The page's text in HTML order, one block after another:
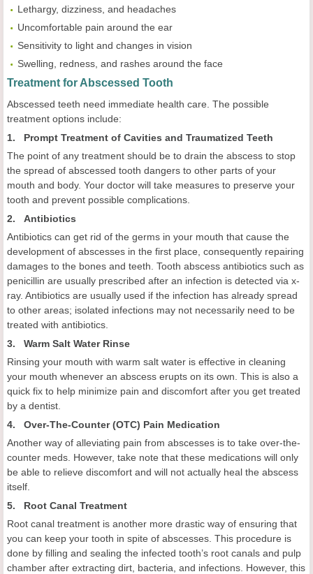
Lethargy, dizziness, and headaches
Uncomfortable pain around the ear
Sensitivity to light and changes in vision
Swelling, redness, and rashes around the face
Treatment for Abscessed Tooth
Abscessed teeth need immediate health care. The possible
treatment options include:
1. Prompt Treatment of Cavities and Traumatized Teeth
The point of any treatment should be to drain the abscess to stop
the spread of abscessed tooth dangers to other parts of your
mouth and body. Your doctor will take measures to preserve your
tooth and prevent possible complications.
2. Antibiotics
Antibiotics can get rid of the germs in your mouth that cause the
development of abscesses in the first place, consequently repairing
damages to the bones and teeth. Tooth abscess antibiotics such as
penicillin are usually prescribed after an infection is detected via x-
ray. Antibiotics are usually used if the infection has already spread
to other areas; isolated infections may not necessarily need to be
treated with antibiotics.
3. Warm Salt Water Rinse
Rinsing your mouth with warm salt water is effective in cleaning
your mouth whenever an abscess erupts on its own. This is also a
quick fix to help minimize pain and discomfort after you get treated
by a dentist.
4. Over-The-Counter (OTC) Pain Medication
Another way of alleviating pain from abscesses is to take over-the-
counter meds. However, take note that these medications will only
be able to relieve discomfort and will not actually heal the abscess
itself.
5. Root Canal Treatment
Root canal treatment is another more drastic way of ensuring that
you can keep your tooth in spite of abscesses. This procedure is
done by filling and sealing the infected tooth’s root canals and pulp
chamber after extracting dirt, bacteria, and infections. However, this